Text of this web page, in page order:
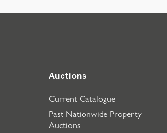
Auctions
Current Catalogue
Past Nationwide Property
Auctions